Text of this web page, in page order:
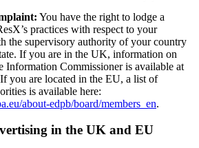
You have the right to lodge a
practices with respect to your
the supervisory authority of your country
If you are in the UK, information on
Information Commissioner is available at
you are located in the EU, a list of
is available here:
about-edpb/board/members_en.
in the UK and EU